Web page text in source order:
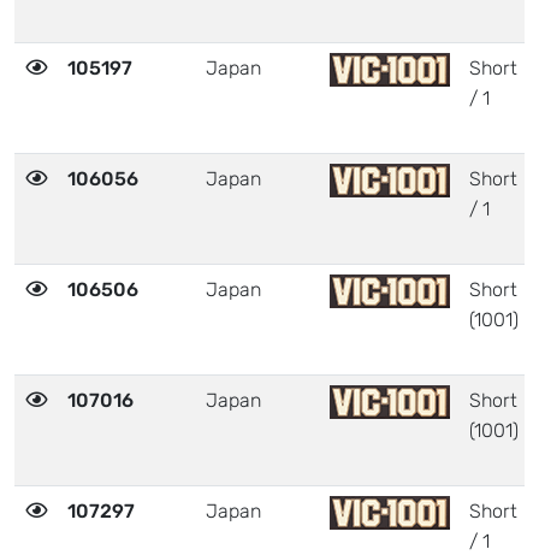
105197 Japan
Short
/ 1
106056 Japan
Short
/ 1
106506 Japan
Short
(1001)
107016 Japan
Short
(1001)
107297 Japan
Short
/ 1